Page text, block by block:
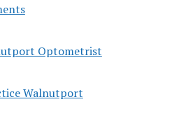
Optometrist
Walnutport